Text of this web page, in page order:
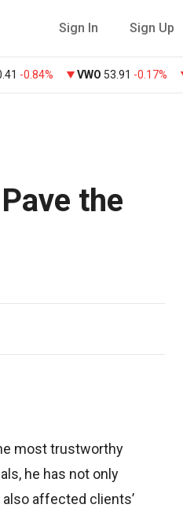
Sign In Sign Up
-0.84% VWO 53.91 -0.17%
the
most trustworthy
he has not only
affected clients’